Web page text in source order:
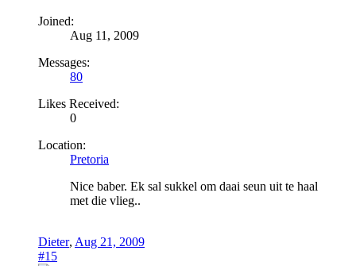
Joined:
Aug 11, 2009
Messages:
80
Likes Received:
0
Location:
Pretoria
Nice baber. Ek sal sukkel om daai seun uit te haal
met die vlieg..
Dieter, Aug 21, 2009
#15